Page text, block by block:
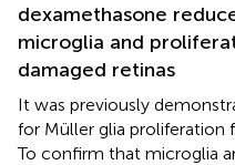
dexamethasone
microglia and
damaged retinas
It was previously
for Müller glia proliferation
To confirm that microglia